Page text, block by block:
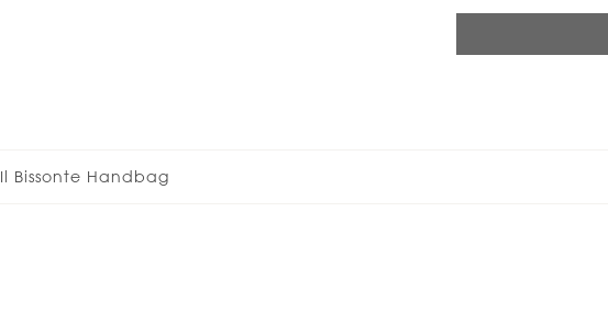
Il Bissonte Handbag